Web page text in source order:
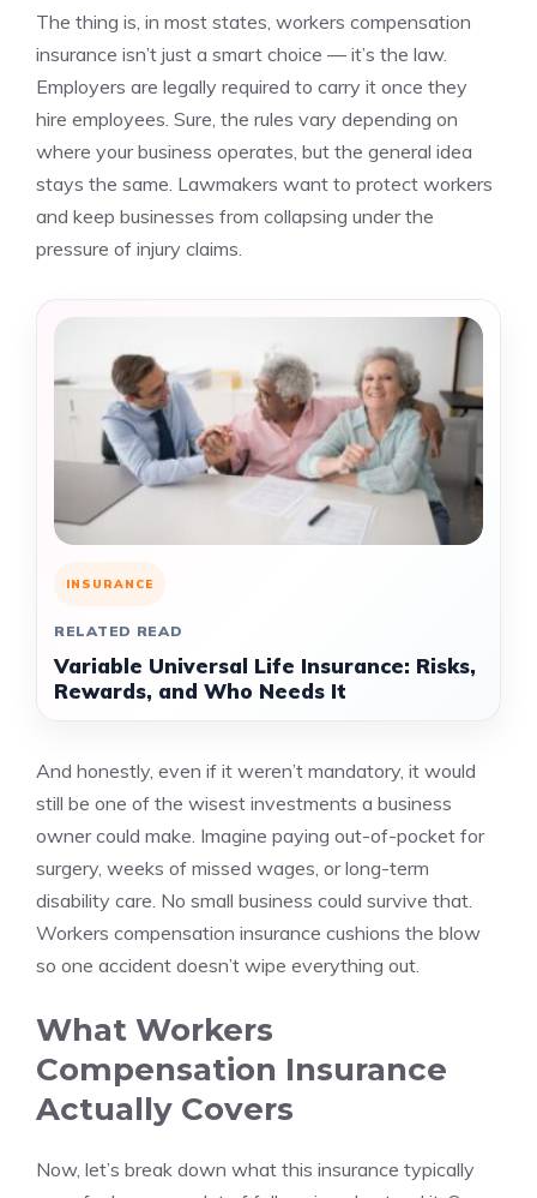
The thing is, in most states, workers compensation
insurance isn’t just a smart choice — it’s the law.
Employers are legally required to carry it once they
hire employees. Sure, the rules vary depending on
where your business operates, but the general idea
stays the same. Lawmakers want to protect workers
and keep businesses from collapsing under the
pressure of injury claims.
INSURANCE
RELATED READ
Variable Universal Life Insurance: Risks,
Rewards, and Who Needs It
And honestly, even if it weren’t mandatory, it would
still be one of the wisest investments a business
owner could make. Imagine paying out-of-pocket for
surgery, weeks of missed wages, or long-term
disability care. No small business could survive that.
Workers compensation insurance cushions the blow
so one accident doesn’t wipe everything out.
What Workers
Compensation Insurance
Actually Covers
Now, let’s break down what this insurance typically